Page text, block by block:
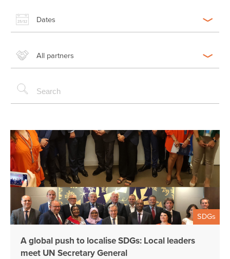
Dates
All partners
SDGs
A global push to localise SDGs: Local leaders
meet UN Secretary General